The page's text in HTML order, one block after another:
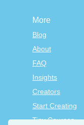
More
Blog
About
FAQ
Insights
Creators
Start Creating
Tiny Courses